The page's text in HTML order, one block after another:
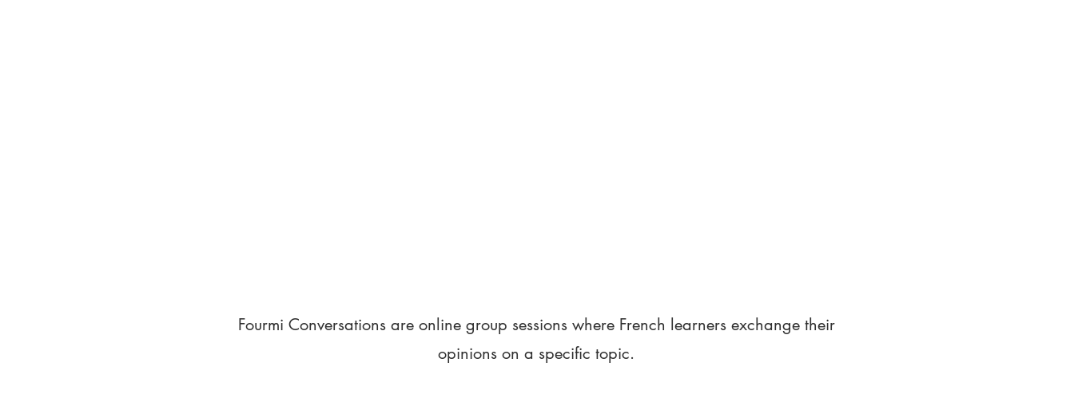
Fourmi Conversations are online group sessions where French learners exchange their
opinions on a specific topic.